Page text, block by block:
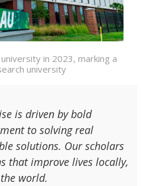
in 2023, marking a
university
is driven by bold
to solving real
solutions. Our scholars
that improve lives locally,
world.